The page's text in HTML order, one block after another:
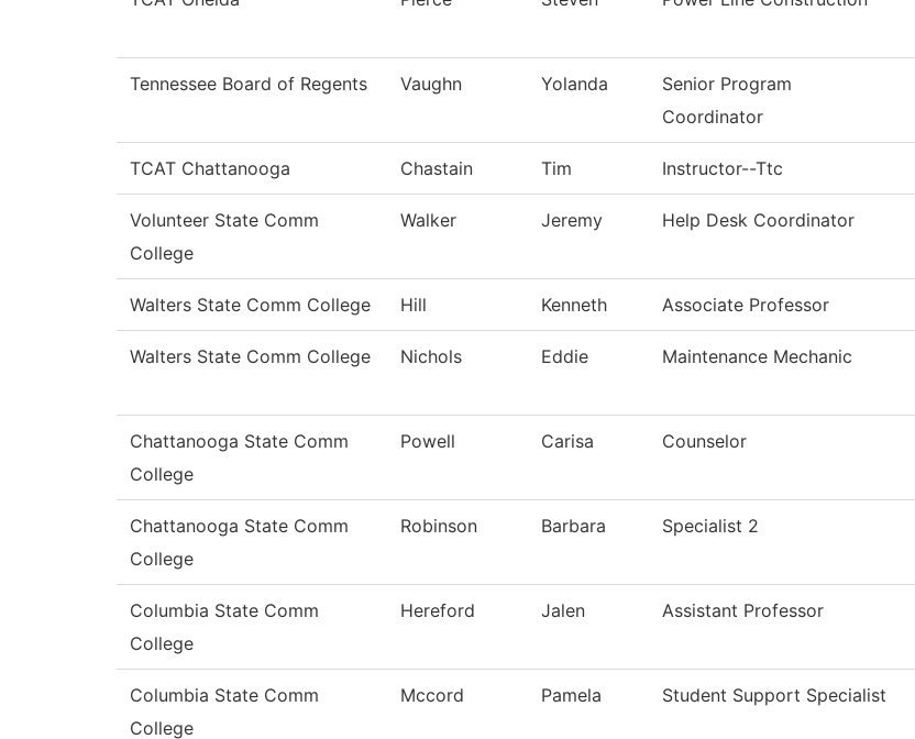
Tennessee Board of Regents Vaughn Yolanda
Senior Program
Coordinator
TCAT Chattanooga Chastain Tim Instructor--Ttc
Volunteer State Comm
College
Walker Jeremy Help Desk Coordinator
Walters State Comm College Hill Kenneth Associate Professor
Walters State Comm College Nichols Eddie Maintenance Mechanic
Chattanooga State Comm
College
Powell Carisa Counselor
Chattanooga State Comm
College
Robinson Barbara Specialist 2
Columbia State Comm
College
Hereford Jalen Assistant Professor
Columbia State Comm
College
Mccord Pamela Student Support Specialist